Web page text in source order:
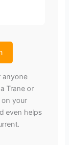
anyone
Trane or
on your
even helps